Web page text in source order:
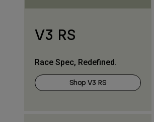
V3 RS
Race Spec, Redefined.
Shop V3 RS